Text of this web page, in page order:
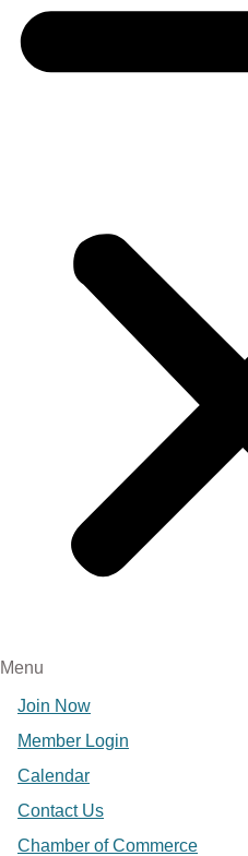
Menu
Join Now
Member Login
Calendar
Contact Us
Chamber of Commerce